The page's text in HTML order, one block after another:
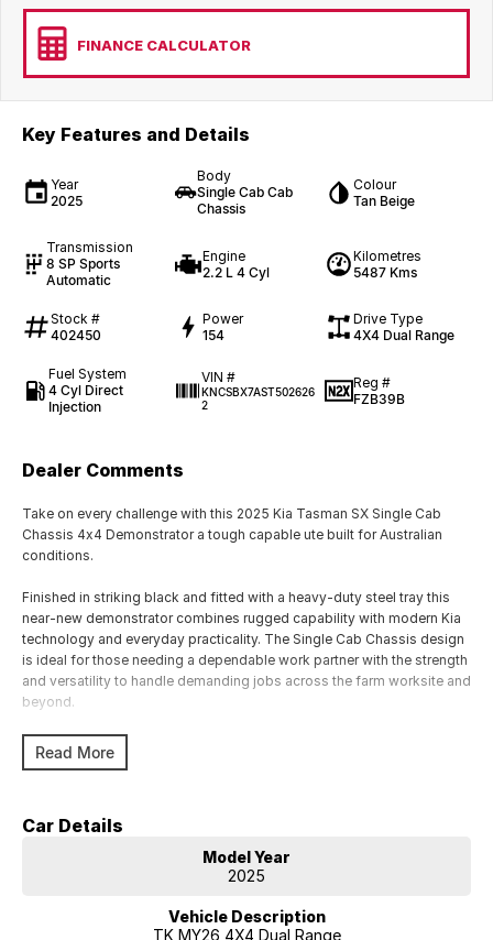
FINANCE CALCULATOR
Key Features and Details
Year
2025
Body
Single Cab Cab
Chassis
Colour
Tan Beige
Transmission
8 SP Sports
Automatic
Engine
2.2 L 4 Cyl
Kilometres
5487 Kms
Stock #
402450
Power
154
Drive Type
4X4 Dual Range
Fuel System
4 Cyl Direct
Injection
VIN #
KNCSBX7AST502626
2
Reg #
FZB39B
Dealer Comments
Take on every challenge with this 2025 Kia Tasman SX Single Cab
Chassis 4x4 Demonstrator a tough capable ute built for Australian
conditions.
Finished in striking black and fitted with a heavy-duty steel tray this
near-new demonstrator combines rugged capability with modern Kia
technology and everyday practicality. The Single Cab Chassis design
is ideal for those needing a dependable work partner with the strength
and versatility to handle demanding jobs across the farm worksite and
beyond.
Powered by a capable turbo diesel engine and equipped with a
confident 4x4 system the Tasman SX is ready to tackle rough terrain
Features include:
2025 Kia Tasman SX Demonstrator
Automatic transmission
Read More
Car Details
Model Year
2025
Vehicle Description
TK MY26 4X4 Dual Range